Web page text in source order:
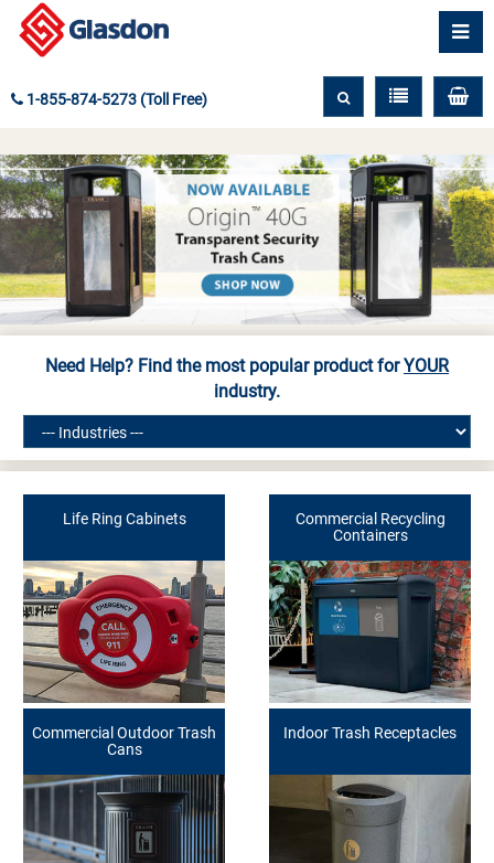
1-855-874-5273 (Toll Free)
Need Help? Find the most popular product forYOUR
industry.
Life Ring Cabinets
Commercial Recycling
Containers
Commercial Outdoor Trash
Cans
Indoor Trash Receptacles